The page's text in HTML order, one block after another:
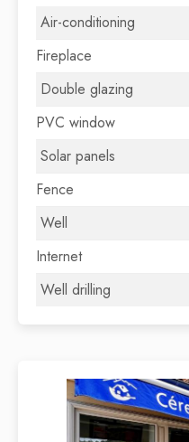
Air-conditioning
Fireplace
Double glazing
PVC window
Solar panels
Fence
Well
Internet
Well drilling